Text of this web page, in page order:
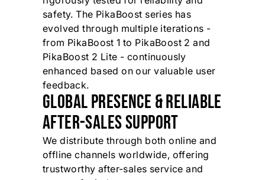
safety. The PikaBoost series has
evolved through multiple iterations -
from PikaBoost 1 to PikaBoost 2 and
PikaBoost 2 Lite - continuously
enhanced based on our valuable user
feedback.
GLOBAL PRESENCE & RELIABLE
AFTER-SALES SUPPORT
We distribute through both online and
offline channels worldwide, offering
trustworthy after-sales service and